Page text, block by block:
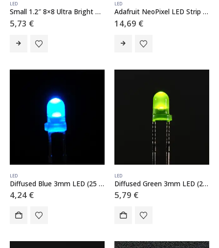
LED
Small 1.2″ 8×8 Ultra Bright Blue LED Matrix – KWM-30881CBB
5,73 €
LED
Adafruit NeoPixel LED Strip with 3-pin JST Connector – 60 LED/meter / 0.5 Meter
14,69 €
LED
Diffused Blue 3mm LED (25 pack)
4,24 €
LED
Diffused Green 3mm LED (25 pack)
5,79 €